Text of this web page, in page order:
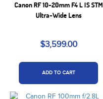
Canon RF 10-20mm F4 L IS STM
Ultra-Wide Lens
$3,599.00
ADD TO CART